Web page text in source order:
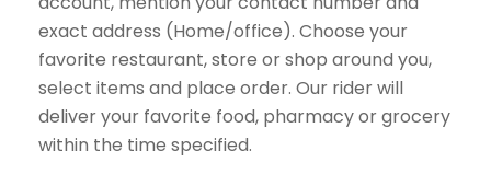
exact address (Home/office). Choose your
favorite restaurant, store or shop around you,
select items and place order. Our rider will
deliver your favorite food, pharmacy or grocery
within the time specified.